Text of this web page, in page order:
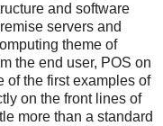
and software
servers and
theme of
the end user, POS on
the first examples of
on the front lines of
more than a standard